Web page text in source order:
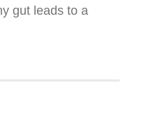
gut leads to a